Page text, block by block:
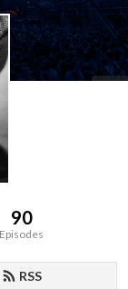
90
Episodes
RSS